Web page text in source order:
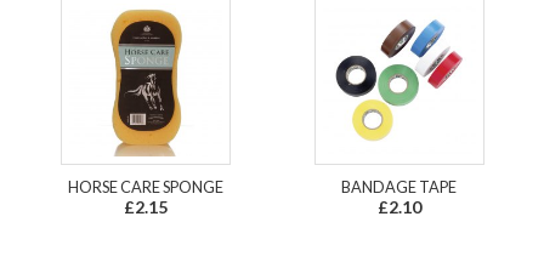
HORSE CARE SPONGE
£2.15
BANDAGE TAPE
£2.10